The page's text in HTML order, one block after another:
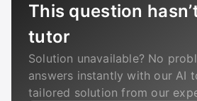
This question
tutor
Solution unavailable? No
answers instantly with our AI
tailored solution from our